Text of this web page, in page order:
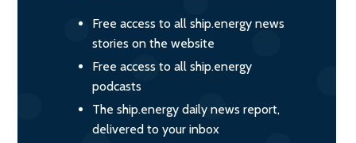
Free access to all ship.energy news
stories on the website
Free access to all ship.energy
podcasts
The ship.energy daily news report,
delivered to your inbox